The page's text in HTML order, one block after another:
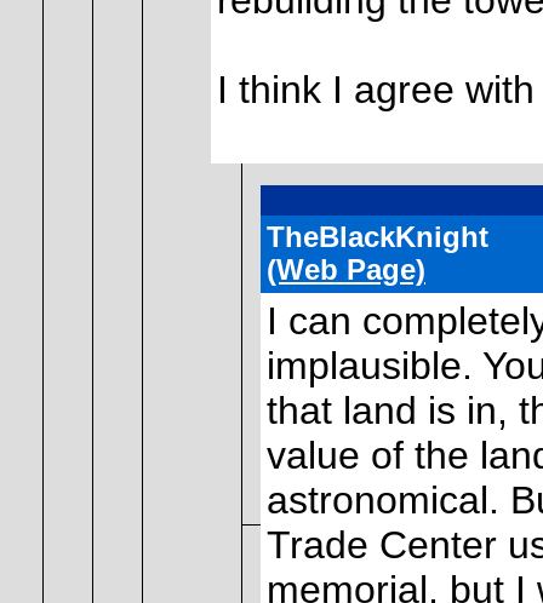
I think I agree
TheBlackKnight
(Web Page)
I can
implausible.
that land is in,
value of the
astronomical.
Trade Center
memorial, but I